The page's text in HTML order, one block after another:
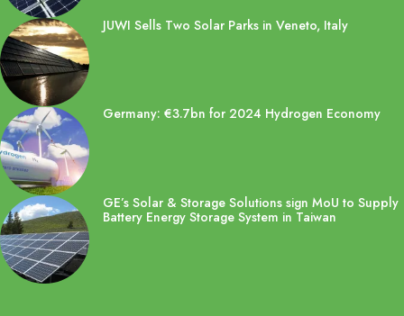
JUWI Sells Two Solar Parks in Veneto, Italy
Germany: €3.7bn for 2024 Hydrogen Economy
GE’s Solar & Storage Solutions sign MoU to Supply
Battery Energy Storage System in Taiwan